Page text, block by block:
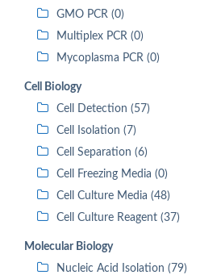
GMO PCR (0)
Multiplex PCR (0)
Mycoplasma PCR (0)
Cell Biology
Cell Detection (57)
Cell Isolation (7)
Cell Separation (6)
Cell Freezing Media (0)
Cell Culture Media (48)
Cell Culture Reagent (37)
Molecular Biology
Nucleic Acid Isolation (79)